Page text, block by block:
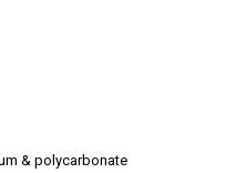
& polycarbonate